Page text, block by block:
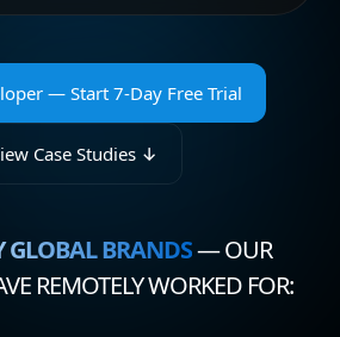
— Start 7-Day Free Trial
Case Studies ↓
GLOBAL BRANDS— OUR
REMOTELY WORKED FOR: